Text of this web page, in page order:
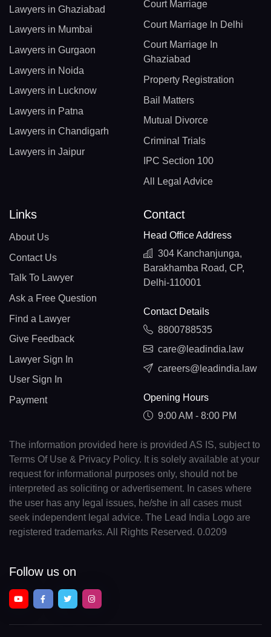
Lawyers in Ghaziabad
Lawyers in Mumbai
Lawyers in Gurgaon
Lawyers in Noida
Lawyers in Lucknow
Lawyers in Patna
Lawyers in Chandigarh
Lawyers in Jaipur
Court Marriage
Court Marriage In Delhi
Court Marriage In
Ghaziabad
Property Registration
Bail Matters
Mutual Divorce
Criminal Trials
IPC Section 100
All Legal Advice
Links
About Us
Contact Us
Talk To Lawyer
Ask a Free Question
Find a Lawyer
Give Feedback
Lawyer Sign In
User Sign In
Payment
Contact
Head Office Address
304 Kanchanjunga,
Barakhamba Road, CP,
Delhi-110001
Contact Details
8800788535
care@leadindia.law
careers@leadindia.law
Opening Hours
9:00 AM - 8:00 PM
The information provided here is provided AS IS, subject to
Terms Of Use & Privacy Policy. It is solely available at your
request for informational purposes only, should not be
interpreted as soliciting or advertisement. In cases where
the user has any legal issues, he/she in all cases must
seek independent legal advice. The Lead India Logo are
registered trademarks. All Rights Reserved. 0.0209
Follow us on